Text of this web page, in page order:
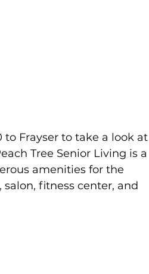
Frayser to take a look at
Tree Senior Living is a
amenities for the
fitness center, and